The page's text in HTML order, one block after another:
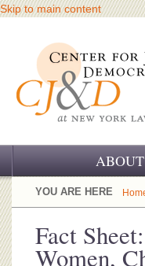
Skip to main content
ABOUT
OUR CHALLENGE
OUR HISTORY
YOU ARE HERE
Fact
Women,